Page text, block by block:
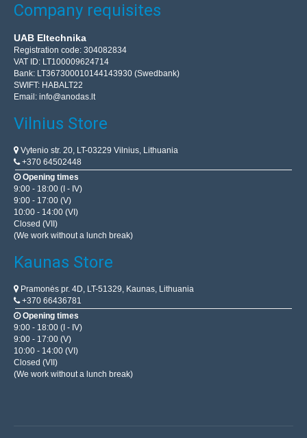
Company requisites
UAB Eltechnika
Registration code: 304082834
VAT ID: LT100009624714
Bank: LT367300010144143930 (Swedbank)
SWIFT: HABALT22
Email: info@anodas.lt
Vilnius Store
Vytenio str. 20, LT-03229 Vilnius, Lithuania
+370 64502448
Opening times
9:00 - 18:00 (I - IV)
9:00 - 17:00 (V)
10:00 - 14:00 (VI)
Closed (VII)
(We work without a lunch break)
Kaunas Store
Pramonės pr. 4D, LT-51329, Kaunas, Lithuania
+370 66436781
Opening times
9:00 - 18:00 (I - IV)
9:00 - 17:00 (V)
10:00 - 14:00 (VI)
Closed (VII)
(We work without a lunch break)